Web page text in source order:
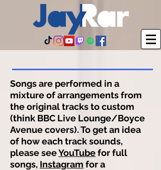
Songs are performed in a
mixture of arrangements from
the original tracks to custom
(think BBC Live Lounge/Boyce
Avenue covers). To get an idea
of how each track sounds,
please seeYouTubefor full
songs, Instagram for a